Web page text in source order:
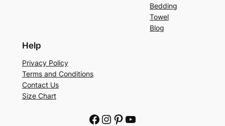
Bedding
Towel
Blog
Help
Privacy Policy
Terms and Conditions
Contact Us
Size Chart
Facebook Instagram Pinterest YouTube